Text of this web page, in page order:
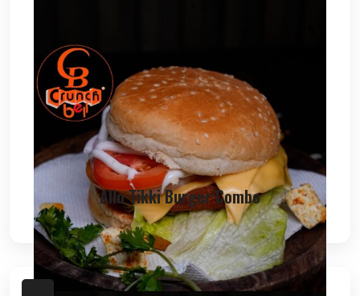
Allo Tikki Burger Combo